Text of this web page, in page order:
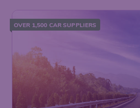
OVER 1,500 CAR SUPPLIERS